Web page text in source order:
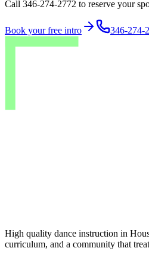
Call 346-274-2772 to reserve your
Book your free intro 346-274-
High quality dance instruction in
curriculum, and a community that